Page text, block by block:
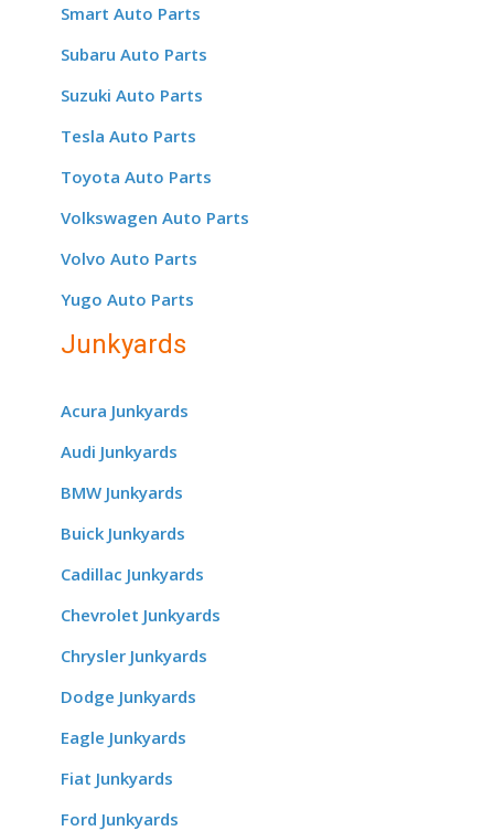
Smart Auto Parts
Subaru Auto Parts
Suzuki Auto Parts
Tesla Auto Parts
Toyota Auto Parts
Volkswagen Auto Parts
Volvo Auto Parts
Yugo Auto Parts
Junkyards
Acura Junkyards
Audi Junkyards
BMW Junkyards
Buick Junkyards
Cadillac Junkyards
Chevrolet Junkyards
Chrysler Junkyards
Dodge Junkyards
Eagle Junkyards
Fiat Junkyards
Ford Junkyards